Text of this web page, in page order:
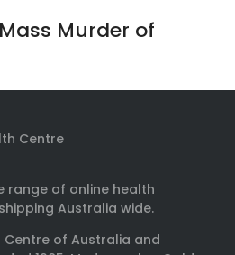
Murder of
range of online health
Australia wide.
of Australia and